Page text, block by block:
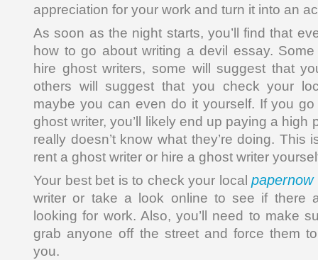
appreciation for your work and turn it into an
As soon as the night starts, you’ll find that
how to go about writing a devil essay.
hire ghost writers, some will suggest that
others will suggest that you check your
maybe you can even do it yourself. If you
ghost writer, you’ll likely end up paying a high
really doesn’t know what they’re doing. This
rent a ghost writer or hire a ghost writer
Your best bet is to check your localpapernow
writer or take a look online to see if there
looking for work. Also, you’ll need to make
grab anyone off the street and force them
you.